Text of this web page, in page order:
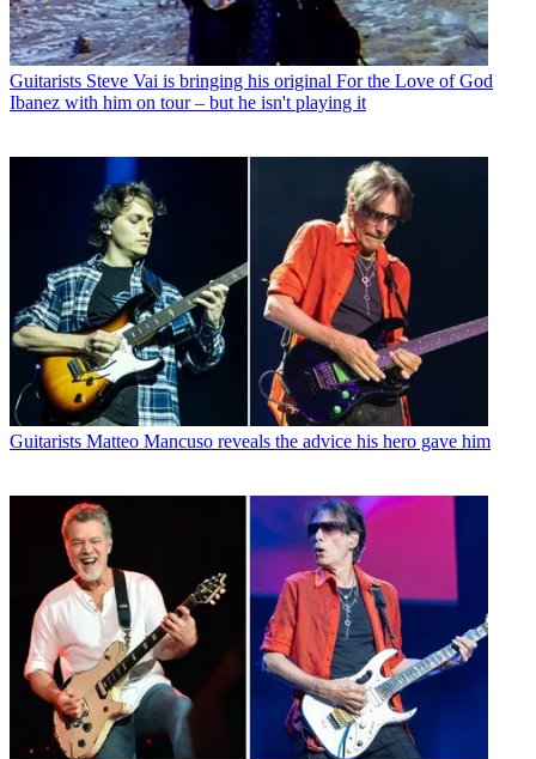
Guitarists Steve Vai is bringing his original For the Love of God
Ibanez with him on tour – but he isn't playing it
Guitarists Matteo Mancuso reveals the advice his hero gave him